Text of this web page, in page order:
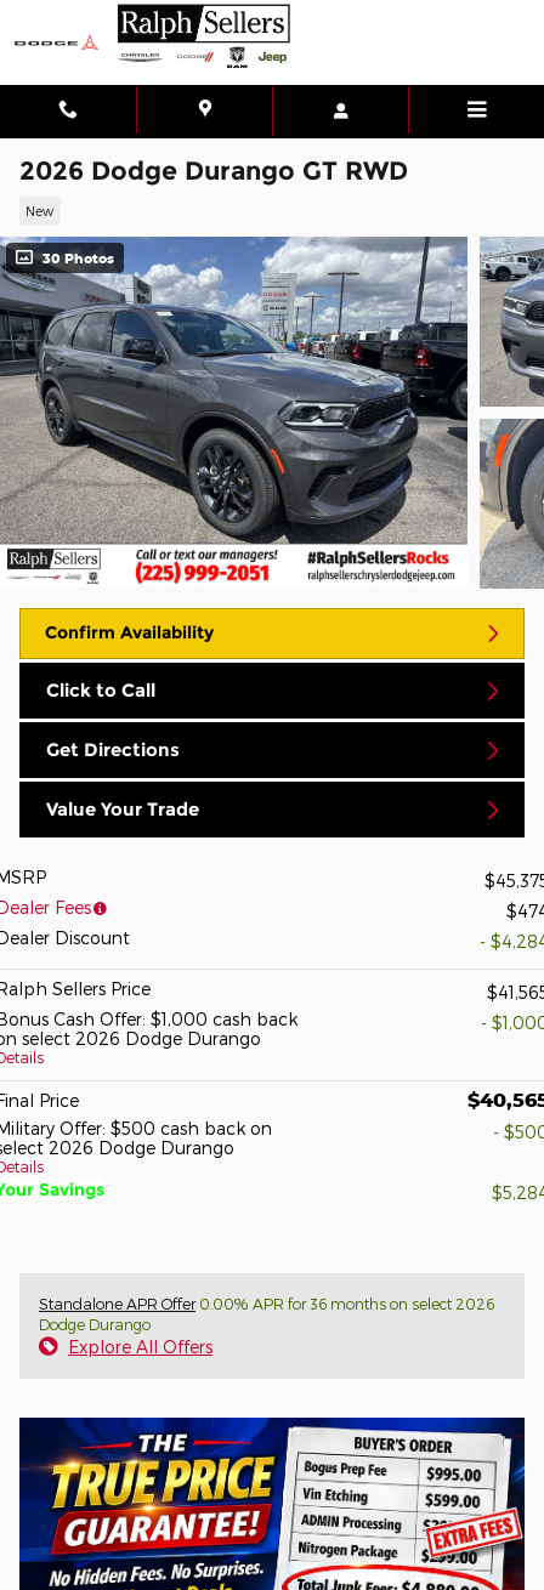
Skip to main content
2026 Dodge Durango GT RWD
New
30 Photos
Confirm Availability
Click to Call
Get Directions
Value Your Trade
Fees
Discount
-
Sellers Price
Cash Offer: $1,000 cash back
select 2026 Dodge Durango
-
Price
Offer: $500 cash back on
2026 Dodge Durango
-
Savings
Standalone APR Offer0.00% APR for 36 months on select 2026
Dodge Durango
Explore All Offers